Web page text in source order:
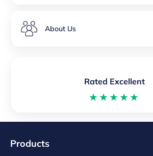
About Us
Rated Excellent
★★★★★
Products